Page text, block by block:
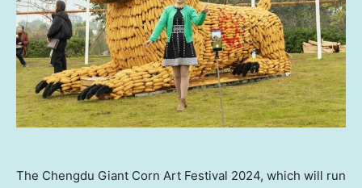
The Chengdu Giant Corn Art Festival 2024, which will run